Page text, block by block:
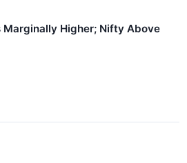
Marginally Higher; Nifty Above